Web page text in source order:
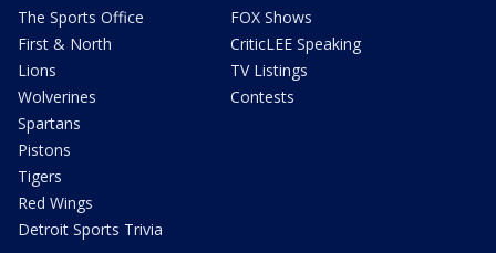
The Sports Office
First & North
Lions
Wolverines
Spartans
Pistons
Tigers
Red Wings
Detroit Sports Trivia
FOX Shows
CriticLEE Speaking
TV Listings
Contests